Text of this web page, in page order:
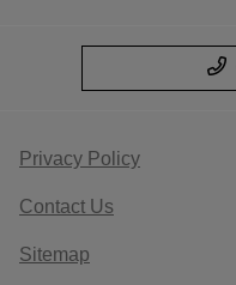
Privacy Policy
Contact Us
Sitemap